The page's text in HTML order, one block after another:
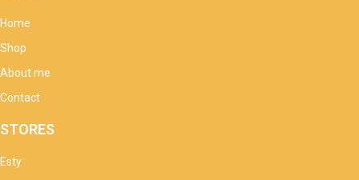
Home
Shop
About me
Contact
STORES
Esty